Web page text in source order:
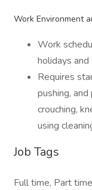
Work Environment
Work
holidays
Requires
pushing,
crouching,
using
Job Tags
Full time, Part